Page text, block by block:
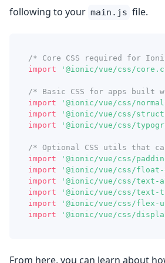
following to your main.js file.
/* Core CSS required for
import
'@ionic/vue/css/
/* Basic CSS for apps built
import
'@ionic/vue/css/
import
'@ionic/vue/css/
import
'@ionic/vue/css/
/* Optional CSS utils that can
import
'@ionic/vue/css/
import
'@ionic/vue/css/float-
import
'@ionic/vue/css/text-
import
'@ionic/vue/css/text-
import
'@ionic/vue/css/
import
'@ionic/vue/css/
From here, you can learn about